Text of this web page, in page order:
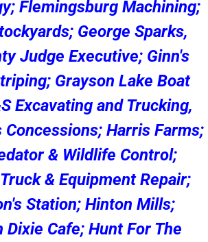
Flemingsburg Machining;
George Sparks,
Judge Executive; Ginn's
Grayson Lake Boat
Excavating and Trucking,
Concessions; Harris Farms;
& Wildlife Control;
& Equipment Repair;
Station; Hinton Mills;
Dixie Cafe; Hunt For The